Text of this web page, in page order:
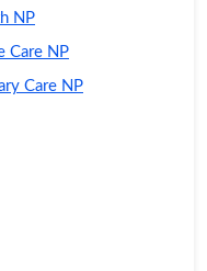
NP
Care NP
Care NP